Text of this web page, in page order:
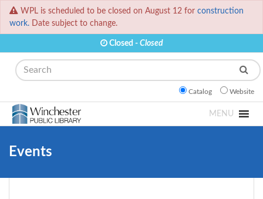
WPL is scheduled to be closed on August 12 for construction
work. Date subject to change.
Closed - Closed
Search
Catalog Website
MENU
Events